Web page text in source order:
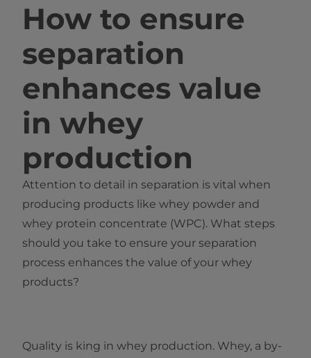
How to ensure
separation
enhances value
in whey
production
Attention to detail in separation is vital when
producing products like whey powder and
whey protein concentrate (WPC). What steps
should you take to ensure your separation
process enhances the value of your whey
products?
Quality is king in whey production. Whey, a by-